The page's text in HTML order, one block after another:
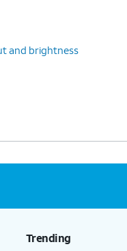
and brightness
Trending